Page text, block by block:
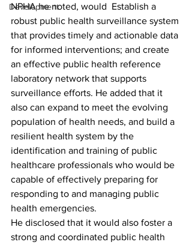
Development
NPHA he noted, would  Establish a
robust public health surveillance system
that provides timely and actionable data
for informed interventions; and create
an effective public health reference
laboratory network that supports
surveillance efforts. He added that it
also can expand to meet the evolving
population of health needs, and build a
resilient health system by the
identification and training of public
healthcare professionals who would be
capable of effectively preparing for
responding to and managing public
health emergencies.
He disclosed that it would also foster a
strong and coordinated public health